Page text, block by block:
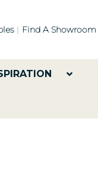
Find A Showroom